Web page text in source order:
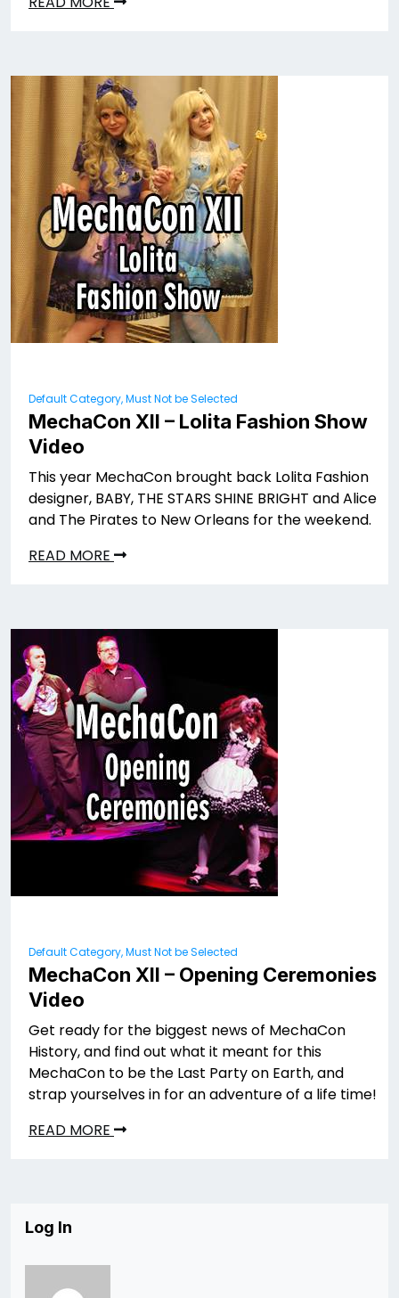
Default Category, Must Not be Selected
MechaCon XII – Lolita Fashion Show
Video
This year MechaCon brought back Lolita Fashion
designer, BABY, THE STARS SHINE BRIGHT and Alice
and The Pirates to New Orleans for the weekend.
READ MORE
Default Category, Must Not be Selected
MechaCon XII – Opening Ceremonies
Video
Get ready for the biggest news of MechaCon
History, and find out what it meant for this
MechaCon to be the Last Party on Earth, and
strap yourselves in for an adventure of a life time!
READ MORE
Log In